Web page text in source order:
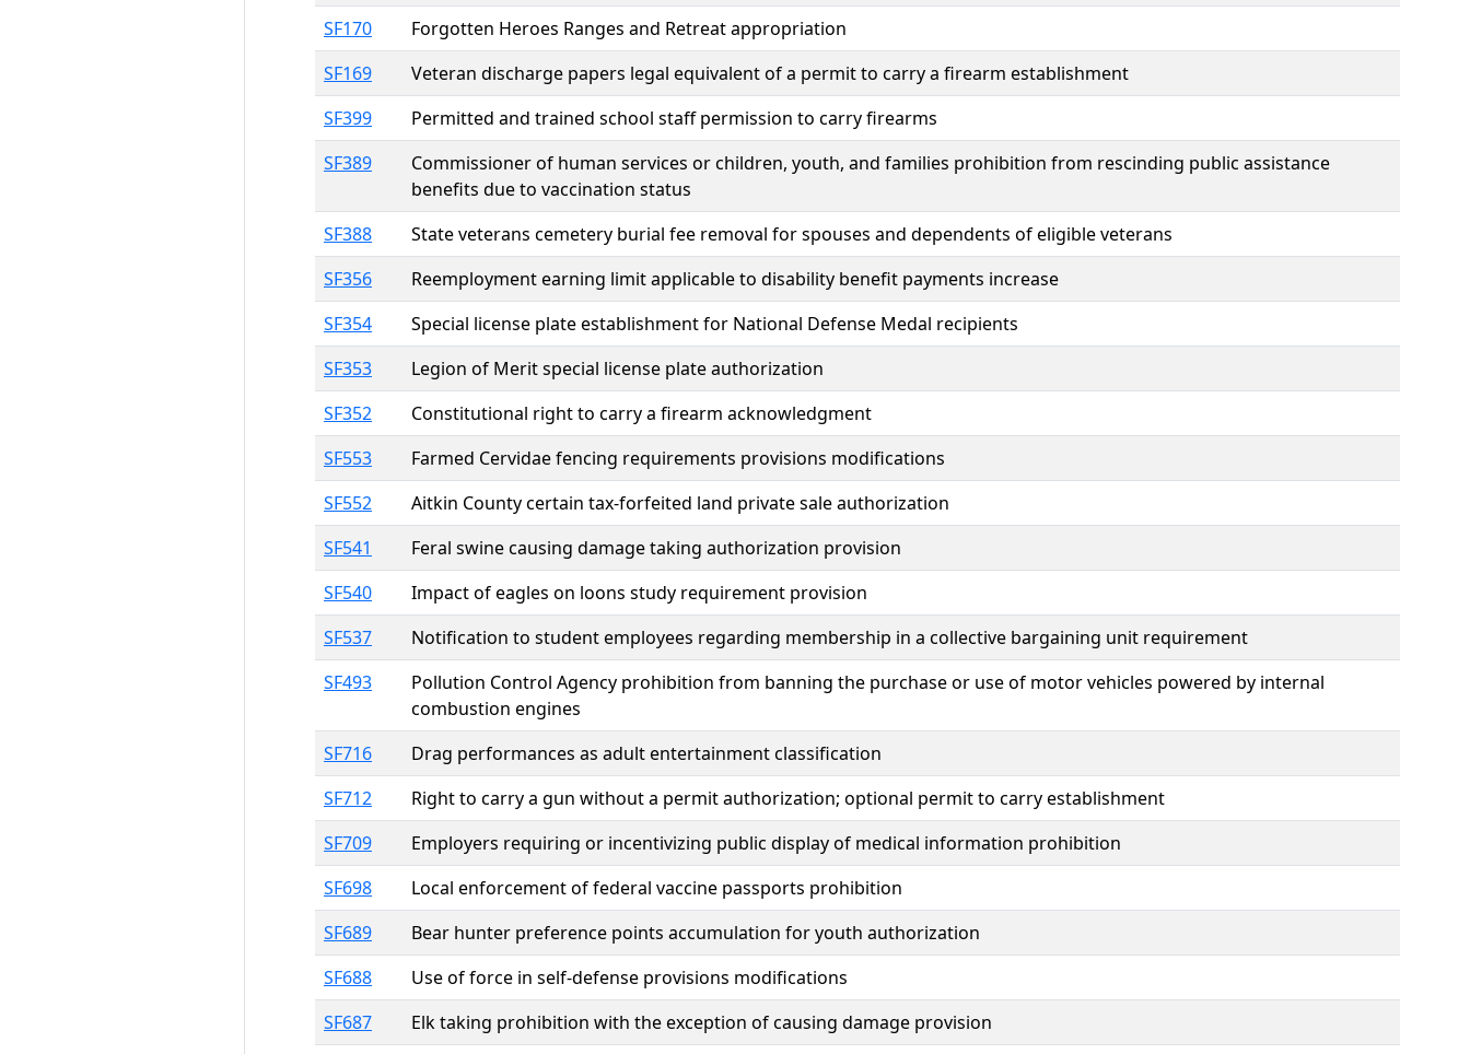
SF170
Forgotten Heroes Ranges and Retreat appropriation
SF169
Veteran discharge papers legal equivalent of a permit to carry a firearm establishment
SF399
Permitted and trained school staff permission to carry firearms
SF389
Commissioner of human services or children, youth, and families prohibition from rescinding public assistance
benefits due to vaccination status
SF388
State veterans cemetery burial fee removal for spouses and dependents of eligible veterans
SF356
Reemployment earning limit applicable to disability benefit payments increase
SF354
Special license plate establishment for National Defense Medal recipients
SF353
Legion of Merit special license plate authorization
SF352
Constitutional right to carry a firearm acknowledgment
SF553
Farmed Cervidae fencing requirements provisions modifications
SF552
Aitkin County certain tax-forfeited land private sale authorization
SF541
Feral swine causing damage taking authorization provision
SF540
Impact of eagles on loons study requirement provision
SF537
Notification to student employees regarding membership in a collective bargaining unit requirement
SF493
Pollution Control Agency prohibition from banning the purchase or use of motor vehicles powered by internal
combustion engines
SF716
Drag performances as adult entertainment classification
SF712
Right to carry a gun without a permit authorization; optional permit to carry establishment
SF709
Employers requiring or incentivizing public display of medical information prohibition
SF698
Local enforcement of federal vaccine passports prohibition
SF689
Bear hunter preference points accumulation for youth authorization
SF688
Use of force in self-defense provisions modifications
SF687
Elk taking prohibition with the exception of causing damage provision